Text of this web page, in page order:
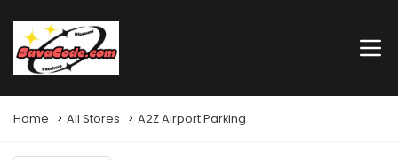
Home All Stores A2Z Airport Parking